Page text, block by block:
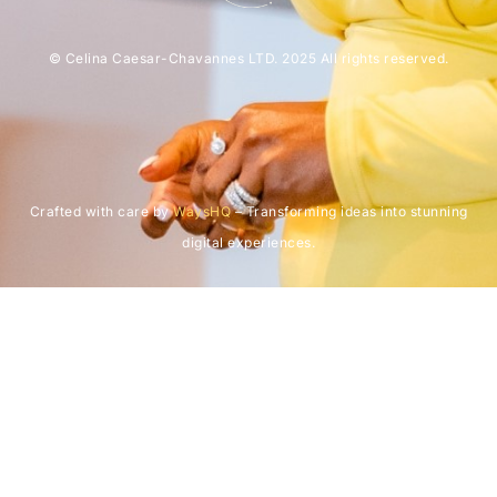
© Celina Caesar-Chavannes LTD. 2025 All rights reserved.
Crafted with care byWaysHQ– Transforming ideas into stunning
digital experiences.